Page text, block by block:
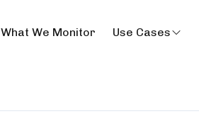
What We Monitor Use Cases